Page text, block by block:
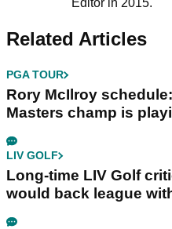
Editor in 2015.
Related Articles
PGA TOUR
Rory McIlroy
Masters champ is
LIV GOLF
Long-time LIV Golf
would back league